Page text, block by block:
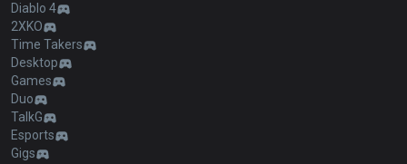
Diablo 4
2XKO
Time Takers
Desktop
Games
Duo
TalkG
Esports
Gigs